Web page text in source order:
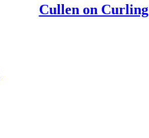
Cullen on Curling